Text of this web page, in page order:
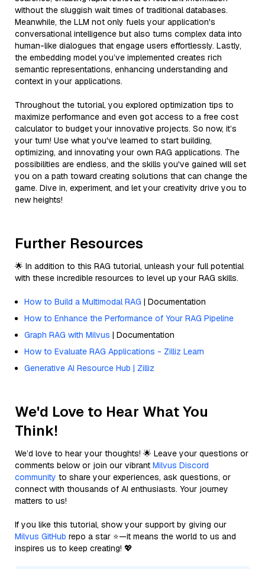
without the sluggish wait times of traditional databases.
Meanwhile, the LLM not only fuels your application's
conversational intelligence but also turns complex data into
human-like dialogues that engage users effortlessly. Lastly,
the embedding model you’ve implemented creates rich
semantic representations, enhancing understanding and
context in your applications.
Throughout the tutorial, you explored optimization tips to
maximize performance and even got access to a free cost
calculator to budget your innovative projects. So now, it’s
your turn! Use what you've learned to start building,
optimizing, and innovating your own RAG applications. The
possibilities are endless, and the skills you've gained will set
you on a path toward creating solutions that can change the
game. Dive in, experiment, and let your creativity drive you to
new heights!
Further Resources
🌟 In addition to this RAG tutorial, unleash your full potential
with these incredible resources to level up your RAG skills.
How to Build a Multimodal RAG | Documentation
How to Enhance the Performance of Your RAG Pipeline
Graph RAG with Milvus | Documentation
How to Evaluate RAG Applications - Zilliz Learn
Generative AI Resource Hub | Zilliz
We'd Love to Hear What You
Think!
We’d love to hear your thoughts! 🌟 Leave your questions or
comments below or join our vibrant Milvus Discord
community to share your experiences, ask questions, or
connect with thousands of AI enthusiasts. Your journey
matters to us!
If you like this tutorial, show your support by giving our
Milvus GitHub repo a star ⭐—it means the world to us and
inspires us to keep creating! 💖